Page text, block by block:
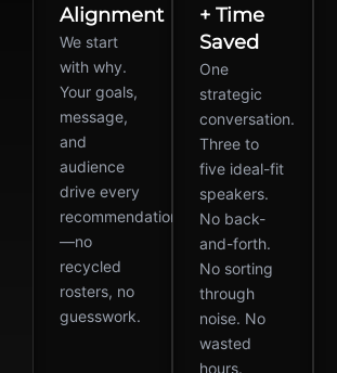
Alignment
We start
with why.
Your goals,
message,
and
audience
drive every
recommendation
—no
recycled
rosters, no
guesswork.
+ Time
Saved
One
strategic
conversation.
Three to
five ideal-fit
speakers.
No back-
and-forth.
No sorting
through
noise. No
wasted
hours.